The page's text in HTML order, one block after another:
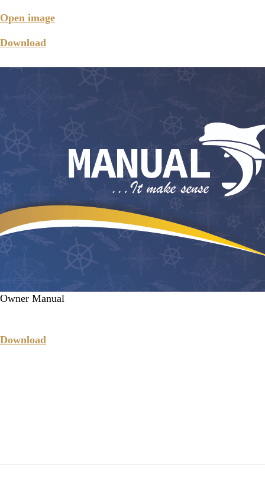
Open image
Download
Owner Manual
Download